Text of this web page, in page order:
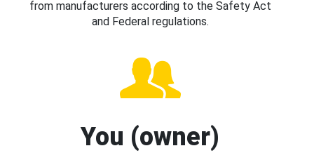
from manufacturers according to the Safety Act
and Federal regulations.
You (owner)